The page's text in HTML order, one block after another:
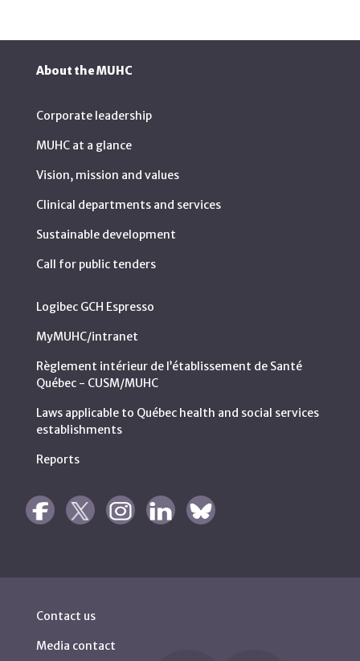
About the MUHC
Corporate leadership
MUHC at a glance
Vision, mission and values
Clinical departments and services
Sustainable development
Call for public tenders
Logibec GCH Espresso
MyMUHC/intranet
Règlement intérieur de l’établissement de Santé
Québec - CUSM/MUHC
Laws applicable to Québec health and social services
establishments
Reports
Contact us
Media contact